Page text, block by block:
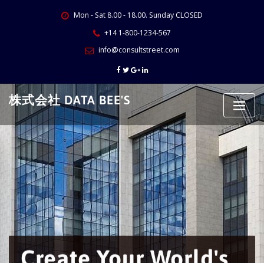
Mon - Sat 8.00 - 18.00. Sunday CLOSED
+14 1-800-1234-567
info@consultstreet.com
株式会社 DATA BEE'S